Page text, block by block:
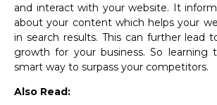
and interact with your website. It
about your content which helps your
in search results. This can further lead
growth for your business. So learning
smart way to surpass your competitors.
Also Read: